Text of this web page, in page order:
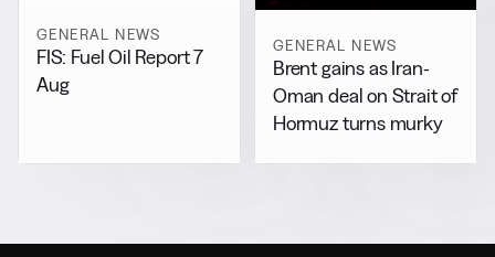
GENERAL NEWS
FIS: Fuel Oil Report 7
Aug
GENERAL NEWS
Brent gains as Iran-
Oman deal on Strait of
Hormuz turns murky